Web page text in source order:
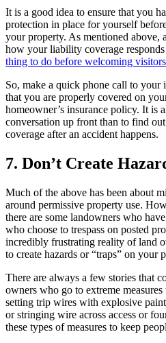
It is a good idea to ensure that you
protection in place for yourself
your property. As mentioned above,
how your liability coverage
thing to do before welcoming
So, make a quick phone call to your
that you are properly covered on
homeowner’s insurance policy. It is
conversation up front than to find
coverage after an accident happens.
7. Don’t Create
Much of the above has been about
around permissive property use.
there are some landowners who
who choose to trespass on posted
incredibly frustrating reality of land
to create hazards or “traps” on your
There are always a few stories that
owners who go to extreme measures
setting trip wires with explosive
or stringing wire across access or
these types of measures to keep